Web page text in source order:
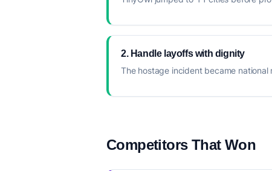
2. Handle layoffs with dignity
The hostage incident became
Competitors That Won